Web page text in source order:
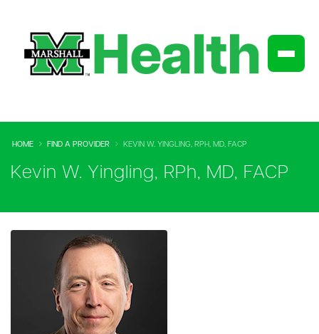
HOME FIND A PROVIDER KEVIN W. YINGLING, RPH, MD, FACP
Kevin W. Yingling, RPh, MD, FACP